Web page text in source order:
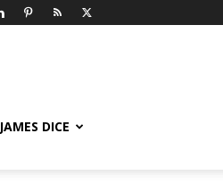
JAMES DICE